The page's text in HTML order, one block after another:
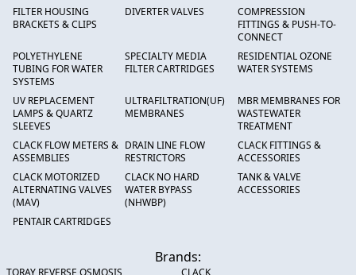
FILTER HOUSING
BRACKETS & CLIPS
DIVERTER VALVES
COMPRESSION
FITTINGS & PUSH-TO-
CONNECT
POLYETHYLENE
TUBING FOR WATER
SYSTEMS
SPECIALTY MEDIA
FILTER CARTRIDGES
RESIDENTIAL OZONE
WATER SYSTEMS
UV REPLACEMENT
LAMPS & QUARTZ
SLEEVES
ULTRAFILTRATION(UF)
MEMBRANES
MBR MEMBRANES FOR
WASTEWATER
TREATMENT
CLACK FLOW METERS &
ASSEMBLIES
DRAIN LINE FLOW
RESTRICTORS
CLACK FITTINGS &
ACCESSORIES
CLACK MOTORIZED
ALTERNATING VALVES
(MAV)
CLACK NO HARD
WATER BYPASS
(NHWBP)
TANK & VALVE
ACCESSORIES
PENTAIR CARTRIDGES
Brands:
TORAY REVERSE OSMOSIS
CLACK